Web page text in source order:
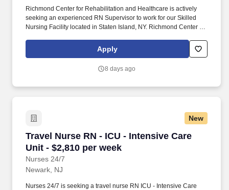
Richmond Center for Rehabilitation and Healthcare is actively
seeking an experienced RN Supervisor to work for our Skilled
Nursing Facility located in Staten Island, NY. Richmond Center for
skilled nursing facility located in the borough of Staten Island.
Apply
8 days ago
New
Travel Nurse RN - ICU - Intensive Care
Unit - $2,810 per week
Nurses 24/7
Travel Nurse RN - ICU - Intensive Care Unit -
Newark, NJ
Nurses 24/7 is seeking a travel nurse RN ICU - Intensive Care